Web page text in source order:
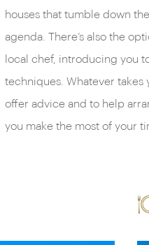
you make the most of your